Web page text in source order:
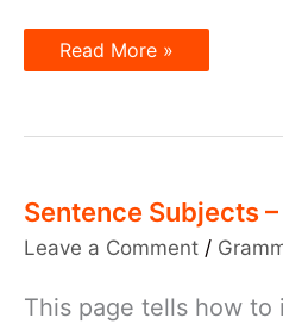
Subject
verb
Read More »
Sentence Subjects
Leave a Comment /
This page tells how